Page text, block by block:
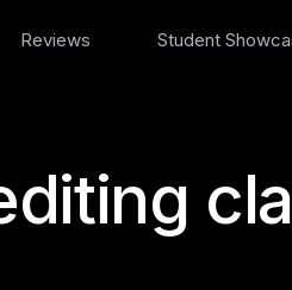
Reviews Student